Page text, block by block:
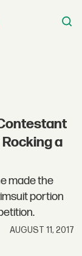
a
made the
portion
AUGUST 11, 2017